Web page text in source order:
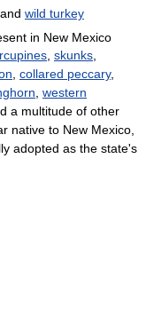
and wild turkey
in New Mexico
skunks
collared peccary,
western
a multitude of other
native to New Mexico,
adopted as the state's